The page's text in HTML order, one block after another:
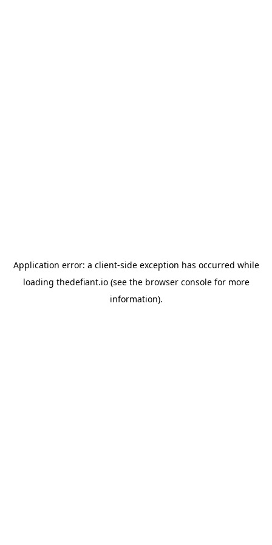
Application error: a client-side exception has occurred while
loading thedefiant.io(see the browser consolefor more
information).